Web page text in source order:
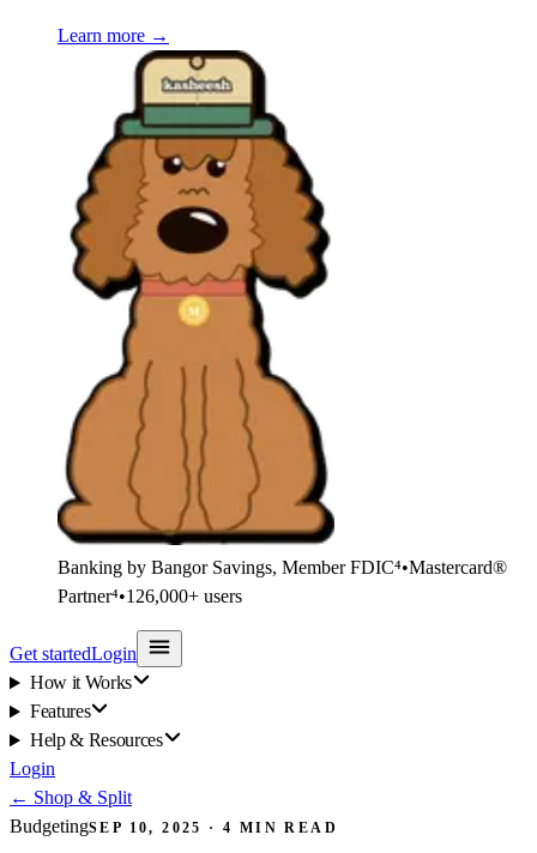
Learn more →
Banking by Bangor Savings, Member FDIC⁴•Mastercard®
Partner⁴•126,000+ users
Get startedLogin
How it Works
Features
Help & Resources
Login
← Shop & Split
BudgetingSEP 10, 2025 ·4 MIN READ